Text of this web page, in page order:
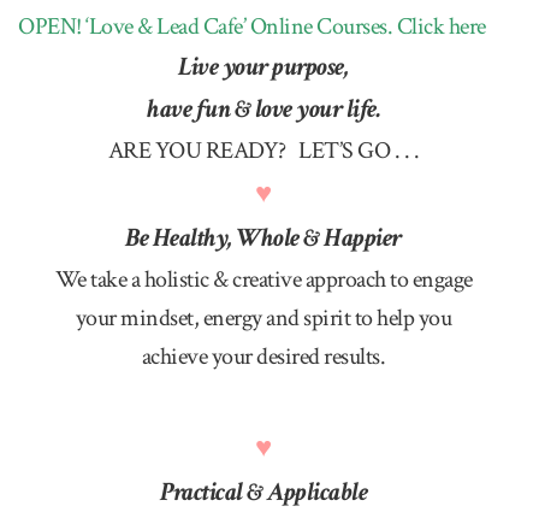
OPEN! ‘Love & Lead Cafe’ Online Courses.Click here
Live your purpose,
have fun & love your life.
ARE YOU READY? LET’S GO . . .
♥
Be Healthy, Whole & Happier
We take a holistic & creative approach to engage
your mindset, energy and spirit to help you
achieve your desired results.
♥
Practical & Applicable